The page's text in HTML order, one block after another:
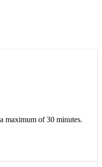
maximum of 30 minutes.